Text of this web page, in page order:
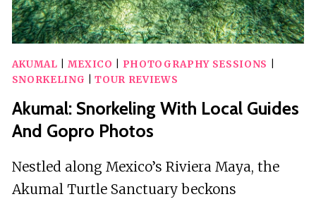
AKUMAL MEXICO PHOTOGRAPHY SESSIONS
SNORKELING |TOUR REVIEWS
Akumal: Snorkeling With Local Guides
And Gopro Photos
Nestled along Mexico’s Riviera Maya, the
Akumal Turtle Sanctuary beckons